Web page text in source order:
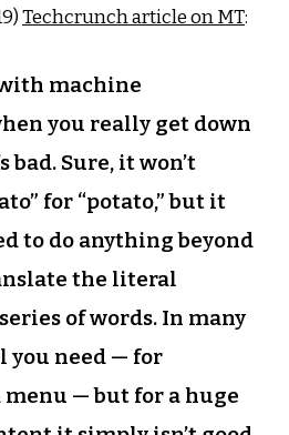
Techcrunch article on MT:
machine
you really get down
bad. Sure, it won’t
for “potato,” but it
to do anything beyond
the literal
of words. In many
you need — for
menu — but for a huge